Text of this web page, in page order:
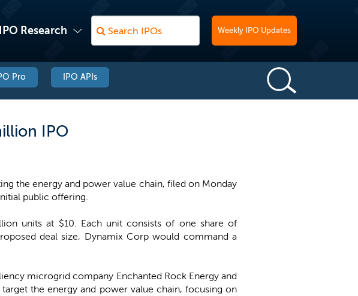
IPO Research Weekly IPO Updates
Pro IPO APIs
IPO
the energy and power value chain, filed on Monday
public offering.
units at $10. Each unit consists of one share of
deal size, Dynamix Corp would command a
microgrid company Enchanted Rock Energy and
the energy and power value chain, focusing on